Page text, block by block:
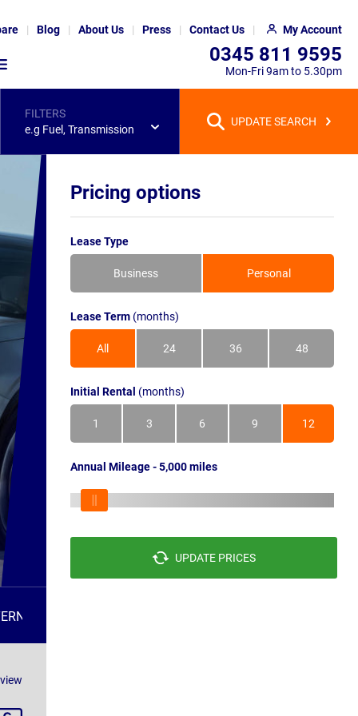
Blog About Us Press Contact Us My Account
0345 811 9595
Mon-Fri 9am to 5.30pm
FILTERS
e.g Fuel, Transmission
UPDATE SEARCH
Pricing options
Lease Type
Business Personal
Lease Term (months)
All 24 36 48
Initial Rental (months)
1 3 6 9 12
Annual Mileage - 5,000 miles
UPDATE PRICES